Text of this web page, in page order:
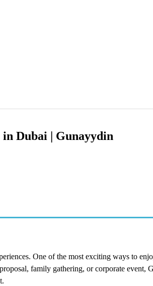
Dubai | Gunayydin
One of the most exciting ways to
family gathering, or corporate event,